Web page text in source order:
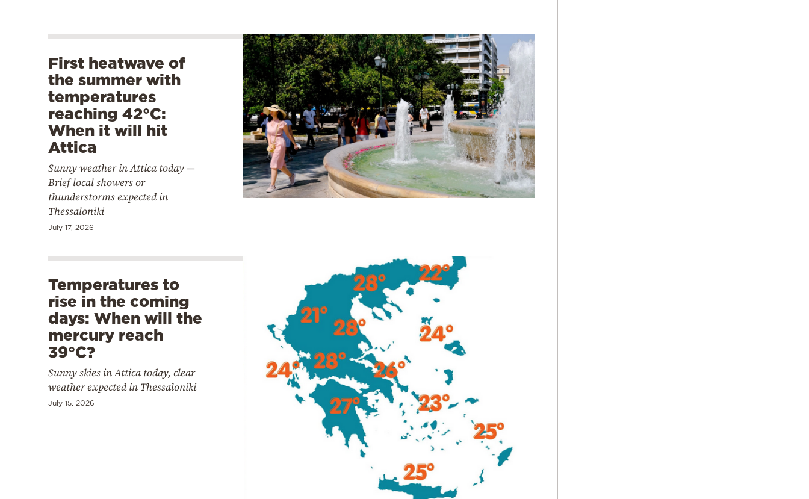
First heatwave of
the summer with
temperatures
reaching 42°C:
When it will hit
Attica
Sunny weather in Attica today —
Brief local showers or
thunderstorms expected in
Thessaloniki
July 17, 2026
Temperatures to
rise in the coming
days: When will the
mercury reach
39°C?
Sunny skies in Attica today, clear
weather expected in Thessaloniki
July 15, 2026